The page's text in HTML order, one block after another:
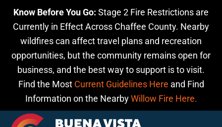
Know Before You Go: Stage 2 Fire Restrictions are
Currently in Effect Across Chaffee County. Nearby
wildfires can affect travel plans and recreation
opportunities, but the community remains open for
business, and the best way to support is to visit.
Find the Most Current Guidelines Here and Find
Information on the NearbyWillow Fire Here.
Skip to main content